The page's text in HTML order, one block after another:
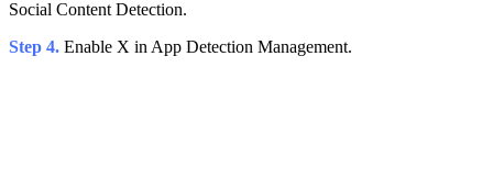
Social Content Detection.
Step 4. Enable X in App Detection Management.